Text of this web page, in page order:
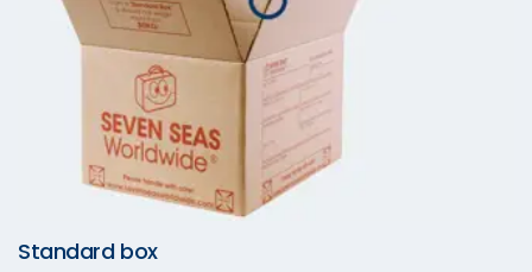
Standard box